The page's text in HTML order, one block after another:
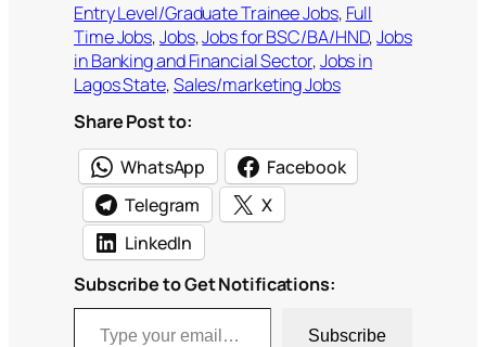
Entry Level/Graduate Trainee Jobs, Full
Time Jobs, Jobs, Jobs for BSC/BA/HND, Jobs
in Banking and Financial Sector, Jobs in
Lagos State, Sales/marketing Jobs
Share Post to:
WhatsApp
Facebook
Telegram
X
LinkedIn
Subscribe to Get Notifications:
Type your email…
Subscribe